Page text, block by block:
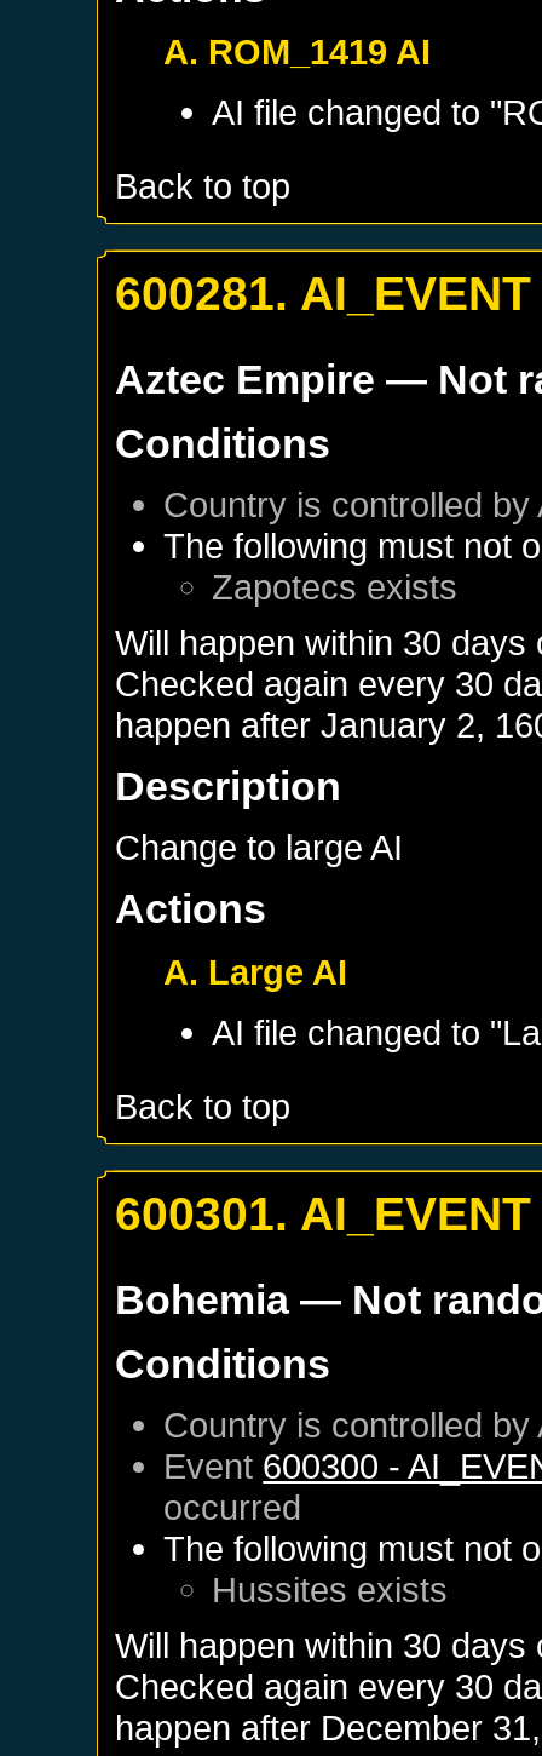
A. ROM_1419 AI
AI file changed to
Back to top
600281. AI_EVENT
Aztec Empire — Not
Conditions
Country is controlled by
The following must not
Zapotecs exists
Will happen within 30
Checked again every 30
happen afterJanuary 2,
Description
Change to large AI
Actions
A. Large AI
AI file changed to
Back to top
600301. AI_EVENT
Bohemia— Not
Conditions
Country is controlled by
Event 600300 -
occurred
The following must not
Hussites exists
Will happen within 30
Checked again every 30
happen after December